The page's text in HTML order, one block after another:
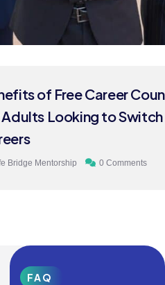
Career Counselling
to Switch
0 Comments
FAQ